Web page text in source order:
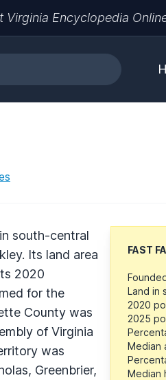
Virginia Encyclopedia
FAST
Land in
2020
2025
Median
Median
south-central
Its land area
2020
for the
County was
of Virginia
was
Greenbrier,